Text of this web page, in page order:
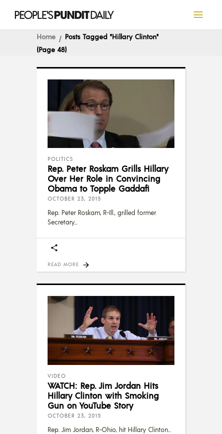
Home
Posts Tagged "Hillary Clinton"
(Page 48)
POLITICS
Rep. Peter Roskam Grills Hillary
Over Her Role in Convincing
Obama to Topple Gaddafi
OCTOBER 23, 2015
Rep. Peter Roskam, R-Ill., grilled former
Secretary
READ MORE
VIDEO
WATCH: Rep. Jim Jordan Hits
Hillary Clinton with Smoking
Gun on YouTube Story
OCTOBER 23, 2015
Rep. Jim Jordan, R-Ohio, hit Hillary Clinton